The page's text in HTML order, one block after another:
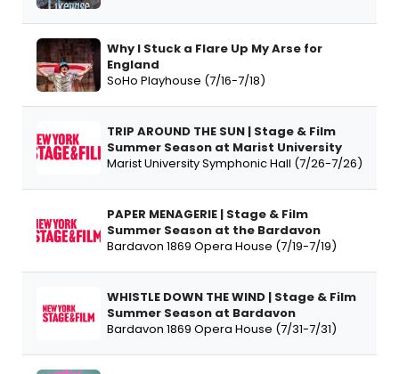
Why I Stuck a Flare Up My Arse for
England
SoHo Playhouse (7/16-7/18)
TRIP AROUND THE SUN | Stage & Film
Summer Season at Marist University
Marist University Symphonic Hall (7/26-7/26)
PAPER MENAGERIE | Stage & Film
Summer Season at the Bardavon
Bardavon 1869 Opera House (7/19-7/19)
WHISTLE DOWN THE WIND | Stage & Film
Summer Season at Bardavon
Bardavon 1869 Opera House (7/31-7/31)